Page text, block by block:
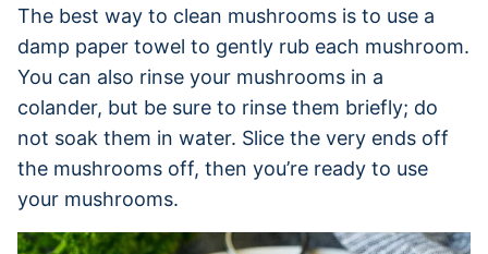
The best way to clean mushrooms is to use a
damp paper towel to gently rub each mushroom.
You can also rinse your mushrooms in a
colander, but be sure to rinse them briefly; do
not soak them in water. Slice the very ends off
the mushrooms off, then you’re ready to use
your mushrooms.